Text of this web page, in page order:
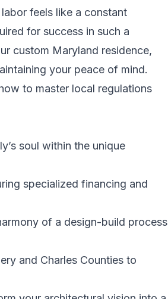
feels like a constant
for success in such a
custom Maryland residence,
your peace of mind.
to master local regulations
soul within the unique
specialized financing and
of a design-build process
and Charles Counties to